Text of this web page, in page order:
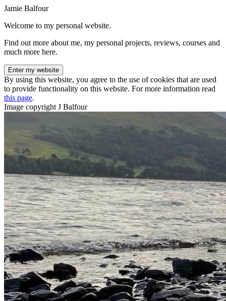
Jamie Balfour
Welcome to my personal website.
Find out more about me, my personal projects, reviews, courses and
much more here.
Enter my website
By using this website, you agree to the use of cookies that are used
to provide functionality on this website. For more information read
this page.
Image copyright J Balfour